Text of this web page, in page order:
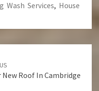
Wash Services, House
Roof In Cambridge